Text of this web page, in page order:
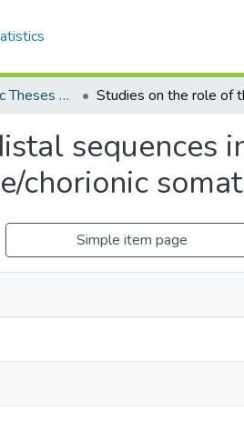
FGPS - Electronic Theses and Practica
sequences
chorionic
Simple item page